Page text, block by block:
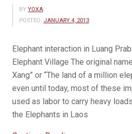
BY YOXA
POSTED: JANUARY 4, 2013
Elephant interaction in Luang
Elephant Village The original
Xang” or “The land of a million
even until today, most of these
used as labor to carry heavy
the Elephants in Laos